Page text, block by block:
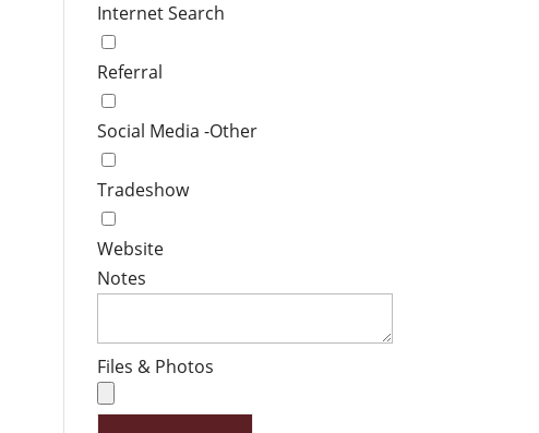
Internet Search
Referral
Social Media -Other
Tradeshow
Website
Notes
Files & Photos